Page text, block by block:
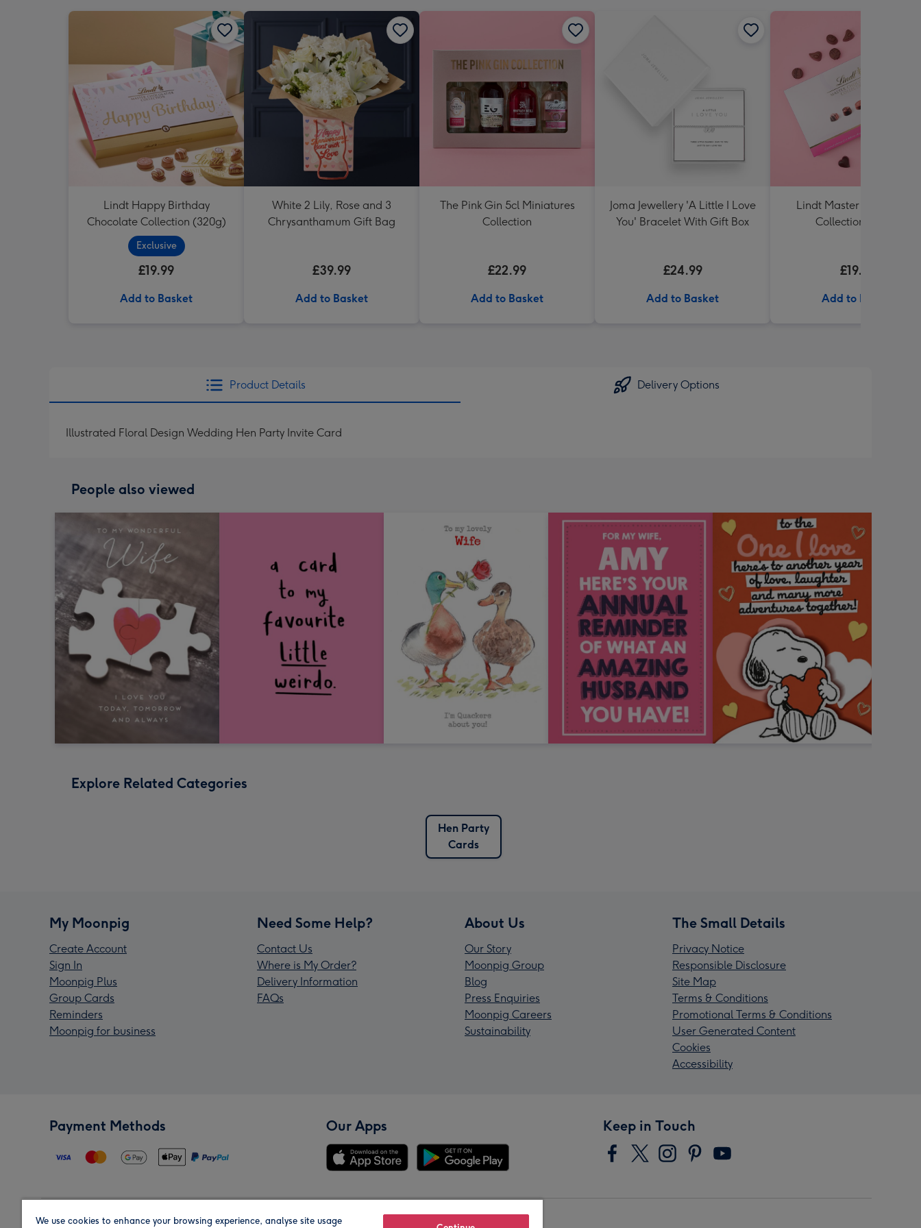
Lindt Happy Birthday
Chocolate Collection (320g)
Exclusive
£19.99
Add to Basket
White 2 Lily, Rose and 3
Chrysanthamum Gift Bag
£39.99
Add to Basket
The Pink Gin 5cl Miniatures
Collection
£22.99
Add to Basket
Joma Jewellery 'A Little I Love
You' Bracelet With Gift Box
£24.99
Add to Basket
Lindt Master Chocolatier
Collection (320g)
£19.99
Add to Basket
Product Details Delivery Options
Illustrated Floral Design Wedding Hen Party Invite Card
People also viewed
Explore Related Categories
Hen Party
Cards
My Moonpig
Create Account
Sign In
Moonpig Plus
Group Cards
Reminders
Moonpig for business
Need Some Help?
Contact Us
Where is My Order?
Delivery Information
FAQs
About Us
Our Story
Moonpig Group
Blog
Press Enquiries
Moonpig Careers
Sustainability
The Small Details
Privacy Notice
Responsible Disclosure
Site Map
Terms & Conditions
Promotional Terms & Conditions
User Generated Content
Cookies
Accessibility
Payment Methods Our Apps Keep in Touch
We use cookies to enhance your browsing experience, analyse site usage